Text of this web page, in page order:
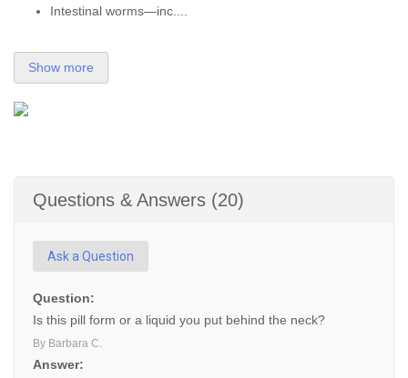
Intestinal worms—inc....
Show more
Questions & Answers (20)
Ask a Question
Question:
Is this pill form or a liquid you put behind the neck?
By Barbara C.
Answer: